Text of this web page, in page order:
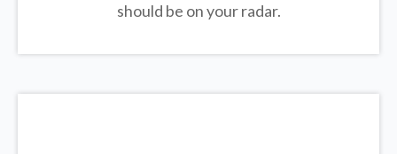
should be on your radar.